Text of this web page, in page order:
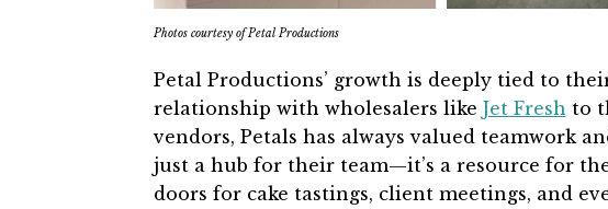
Photos courtesy of Petal Productions
Petal Productions’ growth is deeply tied to
relationship with wholesalers like Jet Fresh to
vendors, Petals has always valued teamwork
just a hub for their team—it’s a resource for
doors for cake tastings, client meetings, and